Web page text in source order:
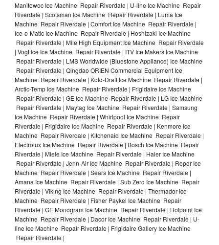
Manitowoc Ice Machine Repair Riverdale | U-line Ice Machine Repair
Riverdale | Scotsman Ice Machine Repair Riverdale | Luma Ice
Machine Repair Riverdale | Comfort Ice Machine Repair Riverdale |
Ice-o-Matic Ice Machine Repair Riverdale | Hoshizaki Ice Machine
Repair Riverdale | Mile High Equipment Ice Machine Repair Riverdale
| Vogt Ice Ice Machine Repair Riverdale | ITV Ice Makers Ice Machine
Repair Riverdale | LMS Worldwide (Bluestone Appliance) Ice Machine
Repair Riverdale | Qingdao ORIEN Commercial Equipment Ice
Machine Repair Riverdale | Kold-Draft Ice Machine Repair Riverdale |
Arctic-Temp Ice Machine Repair Riverdale | Frigidaire Ice Machine
Repair Riverdale | GE Ice Machine Repair Riverdale | LG Ice Machine
Repair Riverdale | Maytag Ice Machine Repair Riverdale | Samsung
Ice Machine Repair Riverdale | Whirlpool Ice Machine Repair
Riverdale | Frigidaire Ice Machine Repair Riverdale | Kenmore Ice
Machine Repair Riverdale | Kitchenaid Ice Machine Repair Riverdale |
Electrolux Ice Machine Repair Riverdale | Bosch Ice Machine Repair
Riverdale | Miele Ice Machine Repair Riverdale | Haier Ice Machine
Repair Riverdale | Jenn-Air Ice Machine Repair Riverdale | Roper Ice
Machine Repair Riverdale | Sears Ice Machine Repair Riverdale |
Amana Ice Machine Repair Riverdale | Sub Zero Ice Machine Repair
Riverdale | Viking Ice Machine Repair Riverdale | Thermador Ice
Machine Repair Riverdale | Fisher Paykel Ice Machine Repair
Riverdale | GE Monogram Ice Machine Repair Riverdale | Hotpoint Ice
Machine Repair Riverdale | Dacor Ice Machine Repair Riverdale | U-
line Ice Machine Repair Riverdale | Frigidaire Gallery Ice Machine
Repair Riverdale |